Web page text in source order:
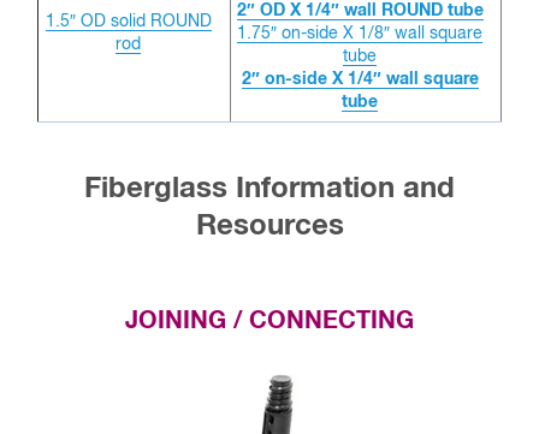
1.5″ OD solid ROUND
rod
2″ OD X 1/4″ wall ROUND tube
1.75″ on-side X 1/8″ wall square
tube
2″ on-side X 1/4″ wall square
tube
Fiberglass Information and
Resources
JOINING / CONNECTING